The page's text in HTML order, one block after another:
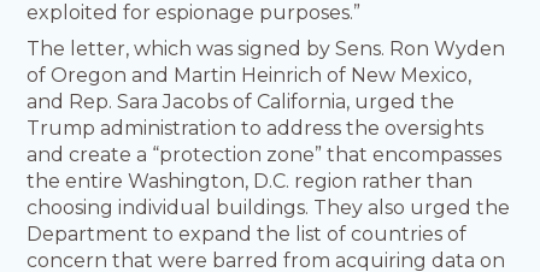
exploited for espionage purposes.”
The letter, which was signed by Sens. Ron Wyden
of Oregon and Martin Heinrich of New Mexico,
and Rep. Sara Jacobs of California, urged the
Trump administration to address the oversights
and create a “protection zone” that encompasses
the entire Washington, D.C. region rather than
choosing individual buildings. They also urged the
Department to expand the list of countries of
concern that were barred from acquiring data on